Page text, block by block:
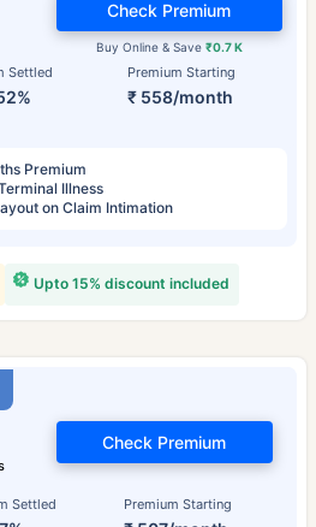
Settled Premium Starting
₹ 558/month
Buy Online & Save ₹0.7 K
Check Premium
Premium
Illness
on Claim Intimation
Upto 15% discount included
Settled Premium Starting
Check Premium